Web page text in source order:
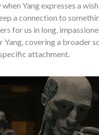
Yang expresses a
a connection to
for us in long,
Yang, covering a broader
attachment.